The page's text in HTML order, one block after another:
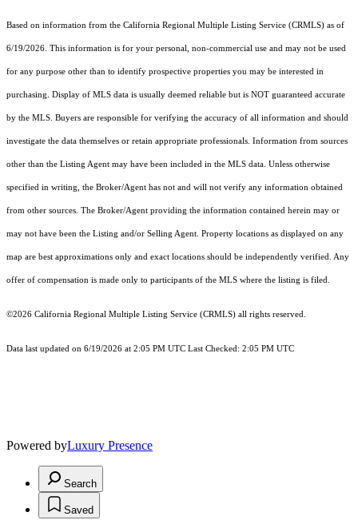
Based on information from the California Regional Multiple Listing Service (CRMLS) as of
6/19/2026. This information is for your personal, non-commercial use and may not be used
for any purpose other than to identify prospective properties you may be interested in
purchasing. Display of MLS data is usually deemed reliable but is NOT guaranteed accurate
by the MLS. Buyers are responsible for verifying the accuracy of all information and should
investigate the data themselves or retain appropriate professionals. Information from sources
other than the Listing Agent may have been included in the MLS data. Unless otherwise
specified in writing, the Broker/Agent has not and will not verify any information obtained
from other sources. The Broker/Agent providing the information contained herein may or
may not have been the Listing and/or Selling Agent. Property locations as displayed on any
map are best approximations only and exact locations should be independently verified. Any
offer of compensation is made only to participants of the MLS where the listing is filed.
©2026 California Regional Multiple Listing Service (CRMLS) all rights reserved.
Data last updated on 6/19/2026 at 2:05 PM UTC Last Checked: 2:05 PM UTC
Powered byLuxury Presence
Search
Saved